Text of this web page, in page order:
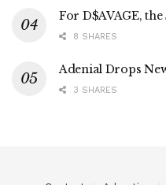
For D$AVAGE,
8 SHARES
Adenial Drops
3 SHARES